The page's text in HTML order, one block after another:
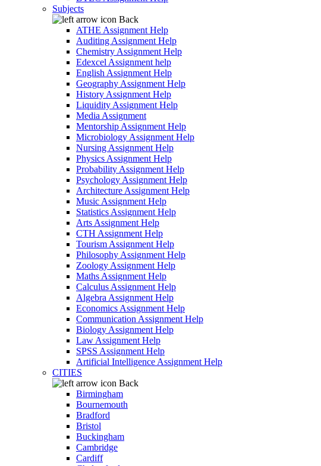
Subjects
Back
ATHE Assignment Help
Auditing Assignment Help
Chemistry Assignment Help
Edexcel Assignment help
English Assignment Help
Geography Assignment Help
History Assignment Help
Liquidity Assignment Help
Media Assignment
Mentorship Assignment Help
Microbiology Assignment Help
Nursing Assignment Help
Physics Assignment Help
Probability Assignment Help
Psychology Assignment Help
Architecture Assignment Help
Music Assignment Help
Statistics Assignment Help
Arts Assignment Help
CTH Assignment Help
Tourism Assignment Help
Philosophy Assignment Help
Zoology Assignment Help
Maths Assignment Help
Calculus Assignment Help
Algebra Assignment Help
Economics Assignment Help
Communication Assignment Help
Biology Assignment Help
Law Assignment Help
SPSS Assignment Help
Artificial Intelligence Assignment Help
CITIES
Back
Birmingham
Bournemouth
Bradford
Bristol
Buckingham
Cambridge
Cardiff